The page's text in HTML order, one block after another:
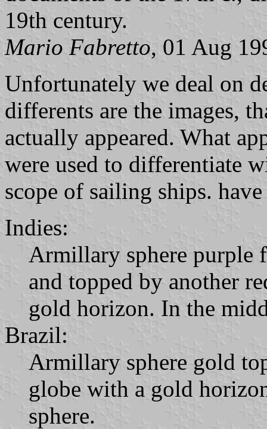
19th century.
Mario Fabretto, 01 Aug
Unfortunately we deal on
differents are the images,
actually appeared. What
were used to differentiate
scope of sailing ships.
Indies:
Armillary sphere purple
and topped by another
gold horizon. In the
Brazil:
Armillary sphere gold
globe with a gold
sphere.